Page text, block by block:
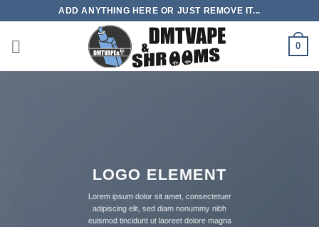
content
ADD ANYTHING HERE OR JUST REMOVE IT...
0
LOGO ELEMENT
Lorem ipsum dolor sit amet, consectetuer
adipiscing elit, sed diam nonummy nibh
euismod tincidunt ut laoreet dolore magna